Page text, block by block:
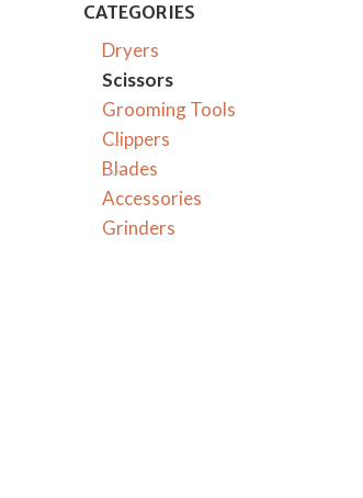
CATEGORIES
Dryers
Scissors
Grooming Tools
Clippers
Blades
Accessories
Grinders